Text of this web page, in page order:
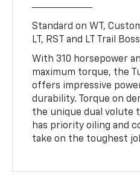
Standard on WT,
LT, RST and LT Trail
With 310 horsepower
maximum torque, the
offers impressive
durability. Torque on
the unique dual volute
has priority oiling and
take on the toughest